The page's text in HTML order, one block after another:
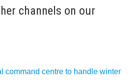
channels on our
command centre to handle winter